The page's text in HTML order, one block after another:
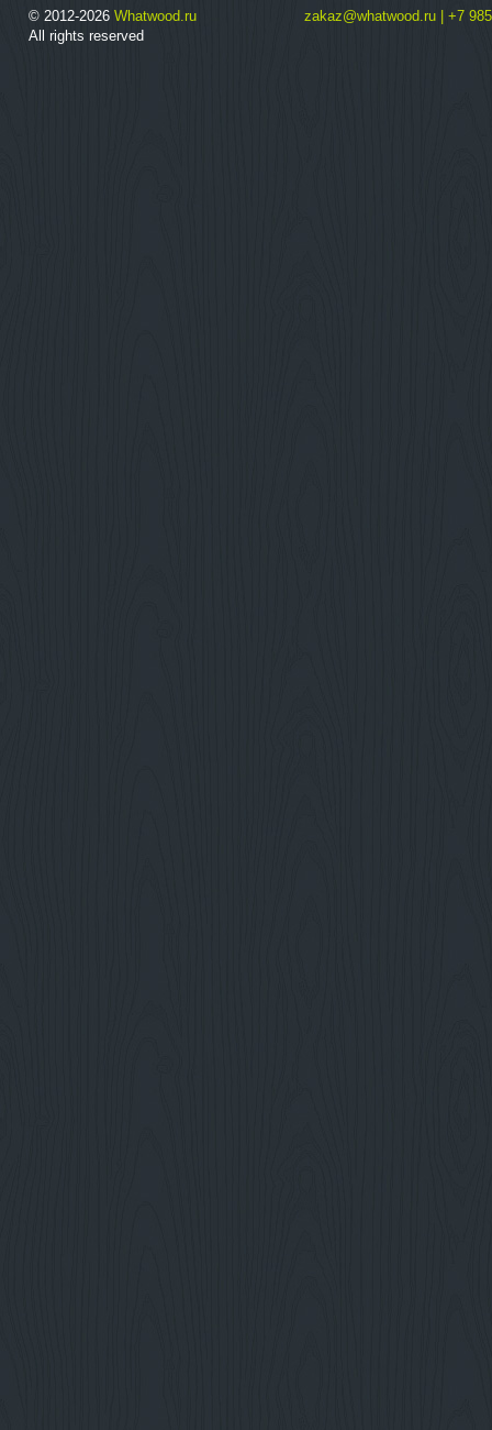
© 2012-2026 Whatwood.ru
All rights reserved
zakaz@whatwood.ru | +7